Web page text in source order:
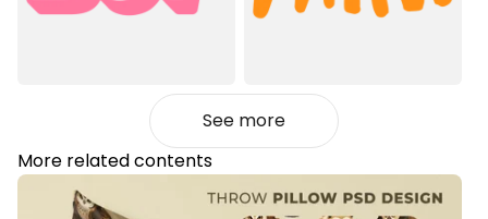
See more
More related contents